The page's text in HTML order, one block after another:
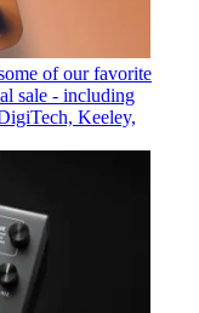
of our favorite
sale - including
Keeley,